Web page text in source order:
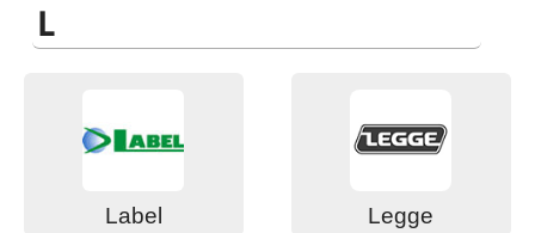
L
Label Legge